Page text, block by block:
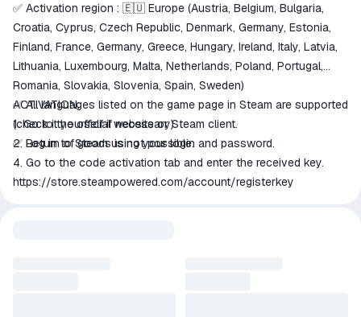
✅ Activation region : 🇪🇺 Europe (Austria, Belgium, Bulgaria,
Croatia, Cyprus, Czech Republic, Denmark, Germany, Estonia,
Finland, France, Germany, Greece, Hungary, Ireland, Italy, Latvia,
Lithuania, Luxembourg, Malta, Netherlands, Poland, Portugal,
Romania, Slovakia, Slovenia, Spain, Sweden)
✅ All languages ​​​​listed on the game page in Steam are supported
(check it yourself if necessary).
✅ Return of goods is not possible.
ACTIVATION:
1. Go to the official website or Steam client.
2. Log in to Steam using your login and password.
4. Go to the code activation tab and enter the received key.
https://store.steampowered.com/account/registerkey